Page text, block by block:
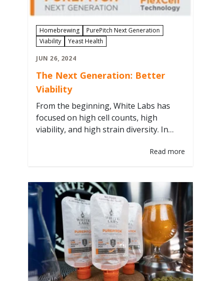
Homebrewing
PurePitch Next Generation
Viability
Yeast Health
JUN 26, 2024
The Next Generation: Better
Viability
From the beginning, White Labs has
focused on high cell counts, high
viability, and high strain diversity. In
Pitchable). The term ‘starters’
originated before White Labs,…
Read more